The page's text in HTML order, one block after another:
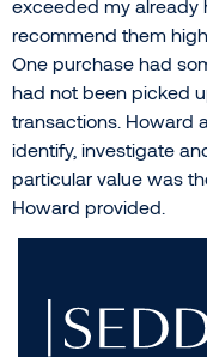
exceeded my already
recommend them
One purchase had
had not been picked
transactions. Howard
identify, investigate
particular value was
Howard provided.